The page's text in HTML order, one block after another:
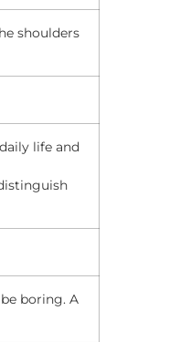
shoulders
life and
boring. A